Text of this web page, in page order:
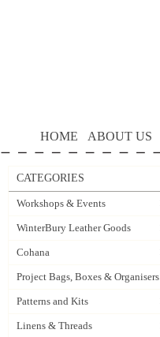
HOME ABOUT US
CATEGORIES
Workshops & Events
WinterBury Leather Goods
Cohana
Project Bags, Boxes & Organisers
Patterns and Kits
Linens & Threads